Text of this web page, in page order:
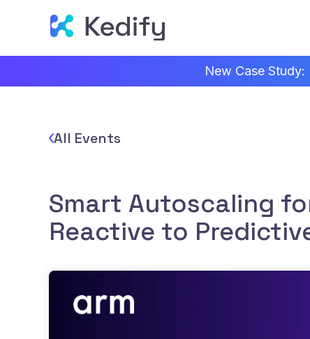
New Case Study:
All Events
Smart Autoscaling
Reactive to